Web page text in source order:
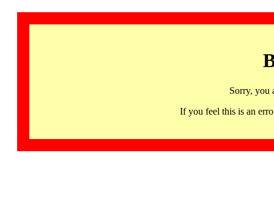
Sorry, you
If you feel this is an